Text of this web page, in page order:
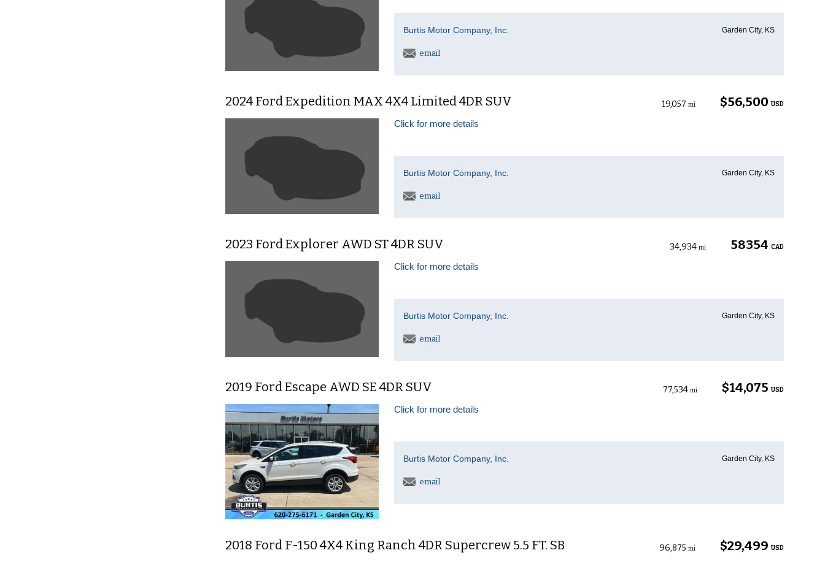
Burtis Motor Company, Inc. Garden City, KS
email
2024 Ford Expedition MAX 4X4 Limited 4DR SUV $56,500 USD
19,057 mi
Click for more details
Burtis Motor Company, Inc. Garden City, KS
email
2023 Ford Explorer AWD ST 4DR SUV 58354 CAD
34,934 mi
Click for more details
Burtis Motor Company, Inc. Garden City, KS
email
2019 Ford Escape AWD SE 4DR SUV $14,075 USD
77,534 mi
Click for more details
Burtis Motor Company, Inc. Garden City, KS
email
2018 Ford F-150 4X4 King Ranch 4DR Supercrew 5.5 FT. SB $29,499 USD
96,875 mi